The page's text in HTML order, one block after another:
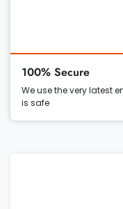
100% Secure
We use the very latest
is safe